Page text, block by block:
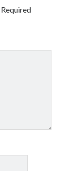
Required